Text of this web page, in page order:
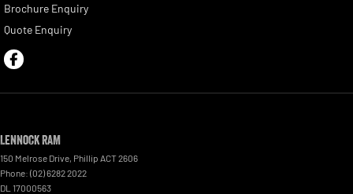
Brochure Enquiry
Quote Enquiry
Lennock RAM
150 Melrose Drive, Phillip ACT2606
Phone: (02) 6282 2022
DL 17000563